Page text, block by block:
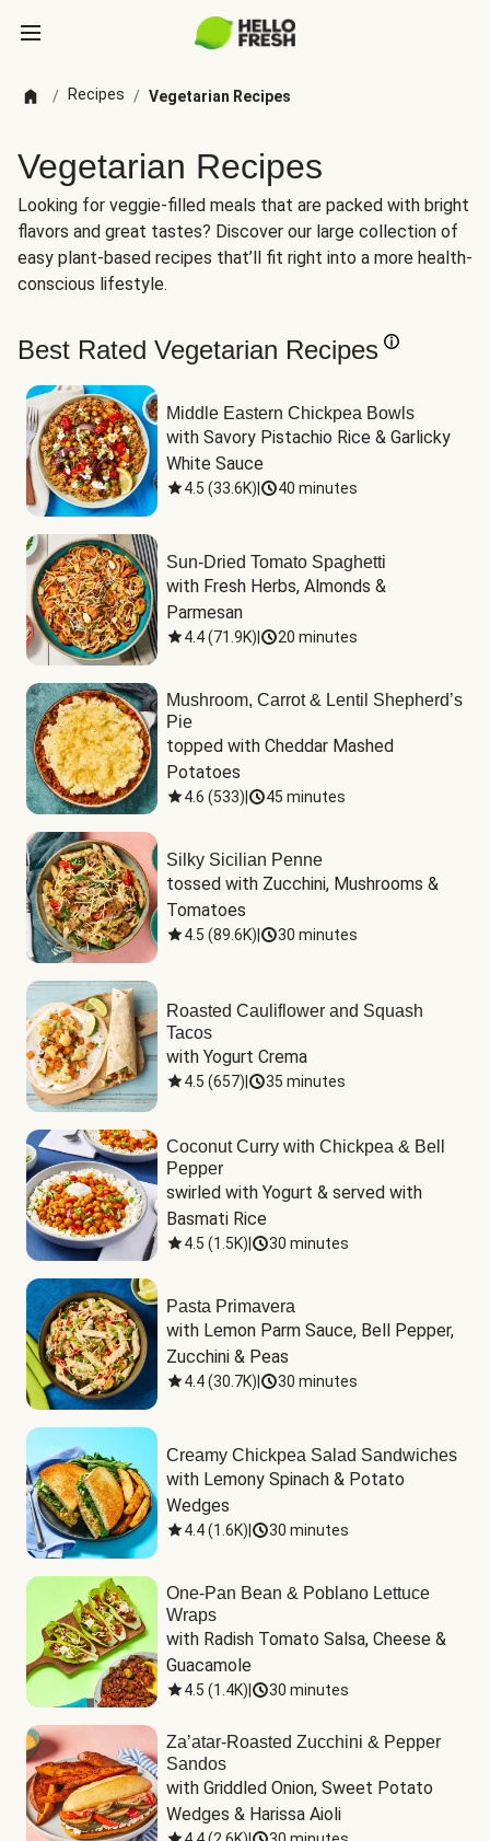
/ Recipes / Vegetarian Recipes
Vegetarian Recipes
Looking for veggie-filled meals that are packed with bright
flavors and great tastes? Discover our large collection of
easy plant-based recipes that’ll fit right into a more health-
conscious lifestyle.
Best Rated Vegetarian Recipes
Middle Eastern Chickpea Bowls
with Savory Pistachio Rice & Garlicky
White Sauce
4.5 (33.6K) 40 minutes
Sun-Dried Tomato Spaghetti
with Fresh Herbs, Almonds &
Parmesan
4.4(71.9K) 20 minutes
Mushroom, Carrot & Lentil Shepherd’s
Pie
topped with Cheddar Mashed
Potatoes
4.6 (533) 45 minutes
Silky Sicilian Penne
tossed with Zucchini, Mushrooms &
Tomatoes
4.5 (89.6K) 30 minutes
Roasted Cauliflower and Squash
Tacos
with Yogurt Crema
4.5 (657) 35 minutes
Coconut Curry with Chickpea & Bell
Pepper
swirled with Yogurt & served with
Basmati Rice
4.5 (1.5K) 30 minutes
Pasta Primavera
with Lemon Parm Sauce, Bell Pepper,
Zucchini & Peas
4.4(30.7K) 30 minutes
Creamy Chickpea Salad Sandwiches
with Lemony Spinach & Potato
Wedges
4.4(1.6K) 30 minutes
One-Pan Bean & Poblano Lettuce
Wraps
with Radish Tomato Salsa, Cheese &
Guacamole
4.5 (1.4K) 30 minutes
Za’atar-Roasted Zucchini & Pepper
Sandos
with Griddled Onion, Sweet Potato
Wedges & Harissa Aioli